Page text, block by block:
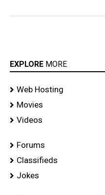
EXPLORE MORE
Web Hosting
Movies
Videos
Forums
Classifieds
Jokes